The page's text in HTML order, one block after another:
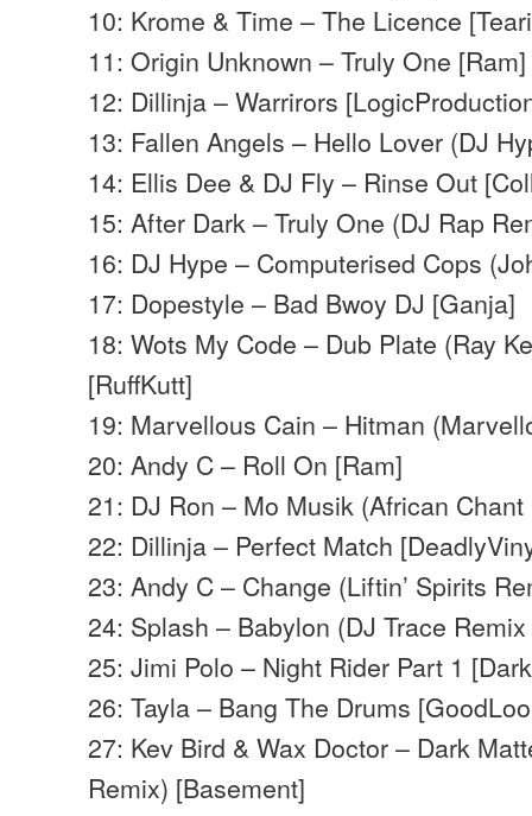
10: Krome & Time – The Licence
11: Origin Unknown – Truly One [Ram]
12: Dillinja – Warrirors
13: Fallen Angels – Hello Lover (DJ
14: Ellis Dee & DJ Fly – Rinse Out
15: After Dark – Truly One (DJ Rap
16: DJ Hype – Computerised Cops
17: Dopestyle – Bad Bwoy DJ [Ganja]
18: Wots My Code – Dub Plate (Ray
[RuffKutt]
19: Marvellous Cain – Hitman
20: Andy C – Roll On [Ram]
21: DJ Ron – Mo Musik (African
22: Dillinja – Perfect Match
23: Andy C – Change (Liftin’ Spirits
24: Splash – Babylon (DJ Trace
25: Jimi Polo – Night Rider Part 1
26: Tayla – Bang The Drums
27: Kev Bird & Wax Doctor – Dark
Remix) [Basement]